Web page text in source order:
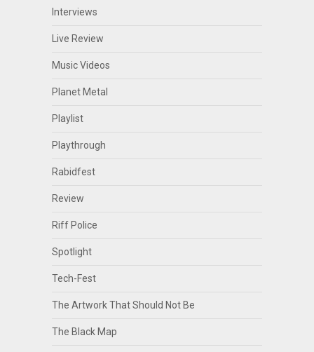
Interviews
Live Review
Music Videos
Planet Metal
Playlist
Playthrough
Rabidfest
Review
Riff Police
Spotlight
Tech-Fest
The Artwork That Should Not Be
The Black Map